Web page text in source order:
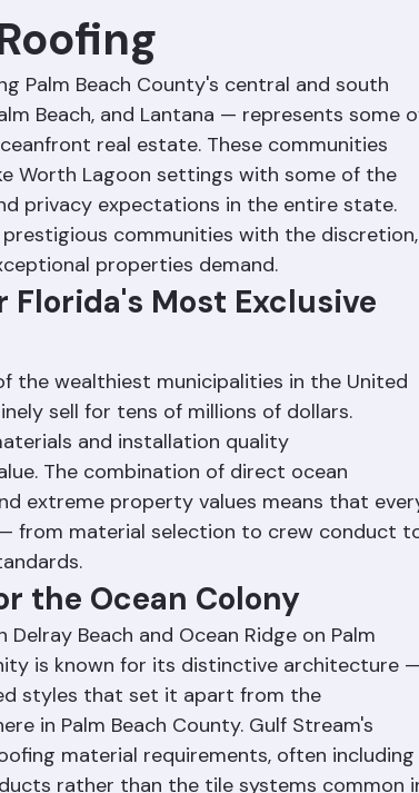
Palm Beach, FL:
Palm Beach County's central and south
Beach, and Lantana — represents some of
real estate. These communities
Worth Lagoon settings with some of the
privacy expectations in the entire state.
communities with the discretion,
properties demand.
Florida's Most Exclusive
the wealthiest municipalities in the United
sell for tens of millions of dollars.
and installation quality
The combination of direct ocean
extreme property values means that every
from material selection to crew conduct to
the Ocean Colony
Beach and Ocean Ridge on Palm
is known for its distinctive architecture —
styles that set it apart from the
in Palm Beach County. Gulf Stream's